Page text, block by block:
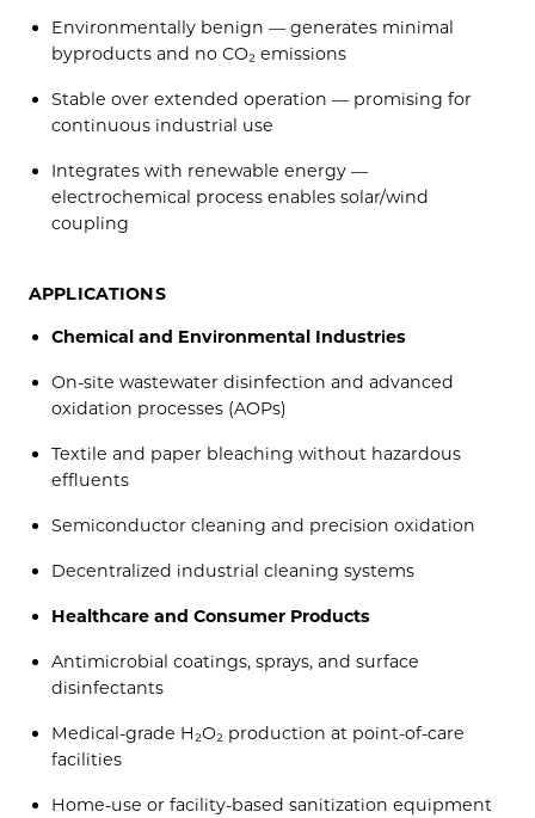
Environmentally benign — generates minimal
byproducts and no CO₂ emissions
Stable over extended operation — promising for
continuous industrial use
Integrates with renewable energy —
electrochemical process enables solar/wind
coupling
APPLICATIONS
Chemical and Environmental Industries
On-site wastewater disinfection and advanced
oxidation processes (AOPs)
Textile and paper bleaching without hazardous
effluents
Semiconductor cleaning and precision oxidation
Decentralized industrial cleaning systems
Healthcare and Consumer Products
Antimicrobial coatings, sprays, and surface
disinfectants
Medical-grade H₂O₂ production at point-of-care
facilities
Home-use or facility-based sanitization equipment